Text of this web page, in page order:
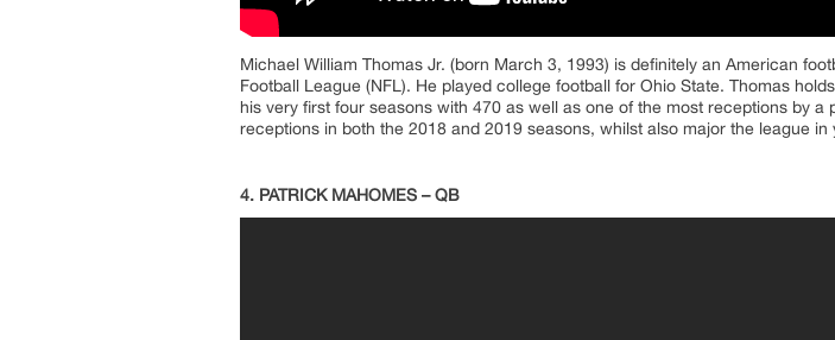
Michael William Thomas Jr. (born March 3, 1993) is definitely an American
Football League (NFL). He played college football for Ohio State. Thomas
his very first four seasons with 470 as well as one of the most receptions by
receptions in both the 2018 and 2019 seasons, whilst also major the league
4. PATRICK MAHOMES – QB